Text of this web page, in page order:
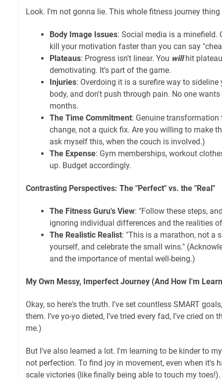
Look. I'm not gonna lie. This whole fitness journey
Body Image Issues: Social media is a minefield.
kill your motivation faster than you can say
Plateaus: Progress isn't linear. You willhit
demotivating. It’s part of the game.
Injuries: Overdoing it is a surefire way to
body, and don't push through pain. No one
months.
The Time Commitment: Genuine
change, not a quick fix. Are you willing to make
ask myself this, when the couch is involved.)
The Expense: Gym memberships, workout
up. Budget accordingly.
Contrasting Perspectives: The "Perfect" vs. the "Real"
The Fitness Guru's View: "Follow these steps,
ignoring individual differences and the realities
The Realistic Realist: "This is a marathon, not a
yourself, and celebrate the small wins."
and the importance of mental well-being.)
My Own Messy, Imperfect Journey (And How I'm
Okay, so here's the truth. I've set countless SMART
them. I’ve yo-yo dieted, I’ve tried every fad, I’ve cried on
me.)
But I've also learned a lot. I'm learning to be kinder to
not perfection. To find joy in movement, even when it's
scale victories (like finally being able to touch my toes!).